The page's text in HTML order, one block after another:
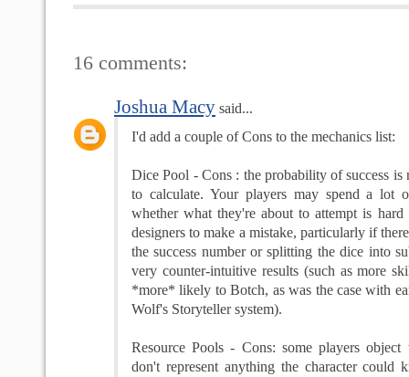
16 comments:
Joshua Macy said...
I'd add a couple of Cons to the mechanics list:
Dice Pool - Cons : the probability of success is
to calculate. Your players may spend a lot
whether what they're about to attempt is
designers to make a mistake, particularly if
the success number or splitting the dice into
very counter-intuitive results (such as more
*more* likely to Botch, as was the case with
Wolf's Storyteller system).
Resource Pools - Cons: some players object
don't represent anything the character could